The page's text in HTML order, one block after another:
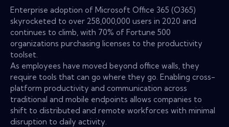
Enterprise adoption of Microsoft Office 365 (O365)
skyrocketed to over 258,000,000 users in 2020 and
continues to climb, with 70% of Fortune 500
organizations purchasing licenses to the productivity
toolset.
As employees have moved beyond office walls, they
require tools that can go where they go. Enabling cross-
platform productivity and communication across
traditional and mobile endpoints allows companies to
shift to distributed and remote workforces with minimal
disruption to daily activity.